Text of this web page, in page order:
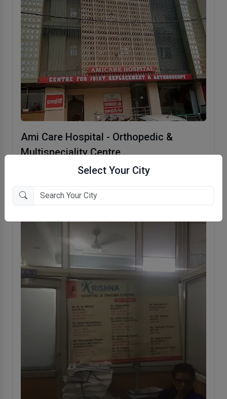
Select Your City
Ami Care Hospital - Orthopedic &
Multispeciality Centre
Indirapuram, Ghaziabad